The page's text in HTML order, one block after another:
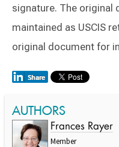
signature. The original
maintained as USCIS
original document for
AUTHORS
Frances Rayer
Member